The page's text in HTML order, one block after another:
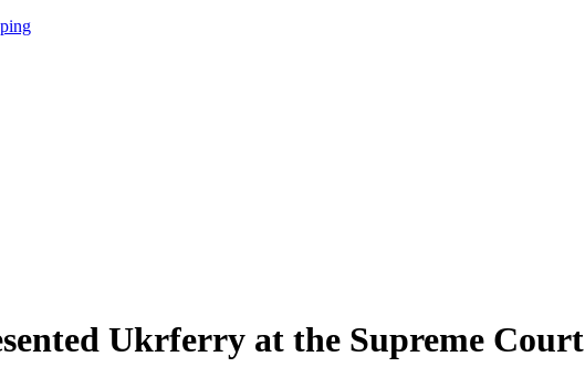
Ukrferry at the Supreme Court